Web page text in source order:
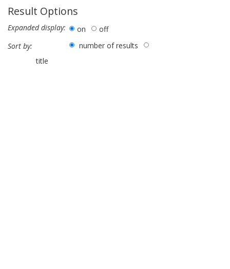
Result Options
Expanded display: on
off
Sort by:
number of results
title